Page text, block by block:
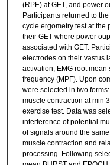
(RPE) at GET, and power
Participants returned to
cycle ergometry test at the
their GET where power
associated with GET.
electrodes on their vastus
activation, EMG root
frequency (MPF). Upon
were selected in two
muscle contraction at min
exercise test. Data was
interference of potential
of signals around the
muscle contraction and
processing. Following